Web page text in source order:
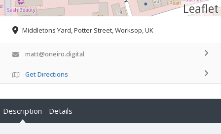
Leaflet
Middletons Yard, Potter Street, Worksop, UK
matt@oneiro.digital
Get Directions
Description Details